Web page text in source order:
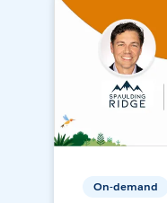
On-demand